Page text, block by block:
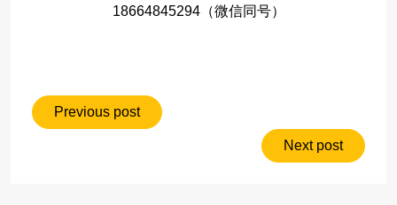
18664845294（微信同号）
Previous post
Next post